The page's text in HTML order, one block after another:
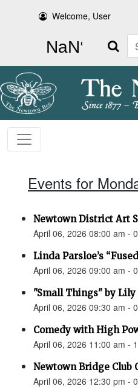
Welcome, User
Search
Events for
Newtown District Art
April 06, 2026 08:00 am -
Linda Parsloe’s
April 06, 2026 09:00 am -
"Small Things" by Lily
April 06, 2026 09:30 am -
Comedy with High
April 06, 2026 11:00 am -
Newtown Bridge Club
April 06, 2026 12:30 pm -